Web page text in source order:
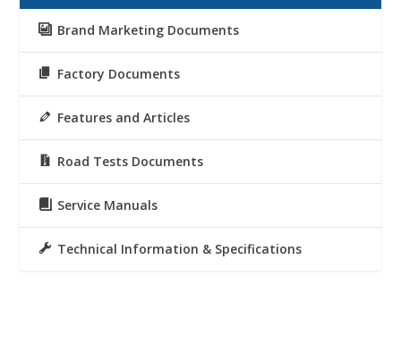
Brand Marketing Documents
Factory Documents
Features and Articles
Road Tests Documents
Service Manuals
Technical Information & Specifications